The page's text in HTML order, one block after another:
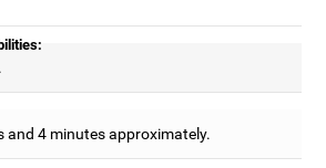
and 4 minutes approximately.